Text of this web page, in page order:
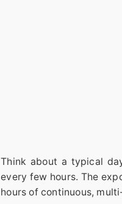
Think about a typical
every few hours. The
hours of continuous,